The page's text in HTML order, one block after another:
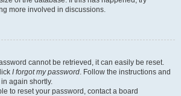
more involved in discussions.
cannot be retrieved, it can easily be reset.
I forgot my password. Follow the instructions and
again shortly.
to reset your password, contact a board